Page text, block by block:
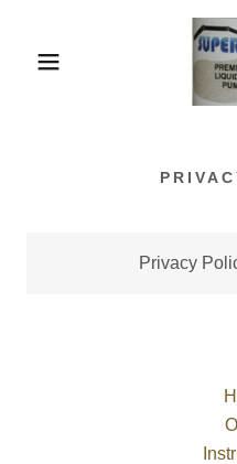
Privacy